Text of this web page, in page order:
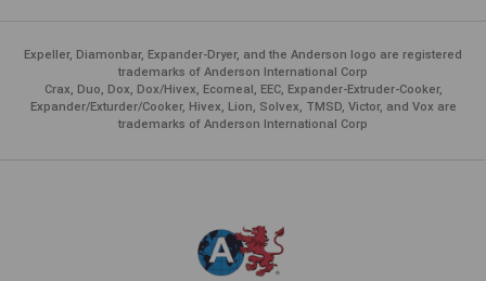
Expeller, Diamonbar, Expander-Dryer, and the Anderson logo are registered
trademarks of Anderson International Corp
Crax, Duo, Dox, Dox/Hivex, Ecomeal, EEC, Expander-Extruder-Cooker,
Expander/Exturder/Cooker, Hivex, Lion, Solvex, TMSD, Victor, and Vox are
trademarks of Anderson International Corp